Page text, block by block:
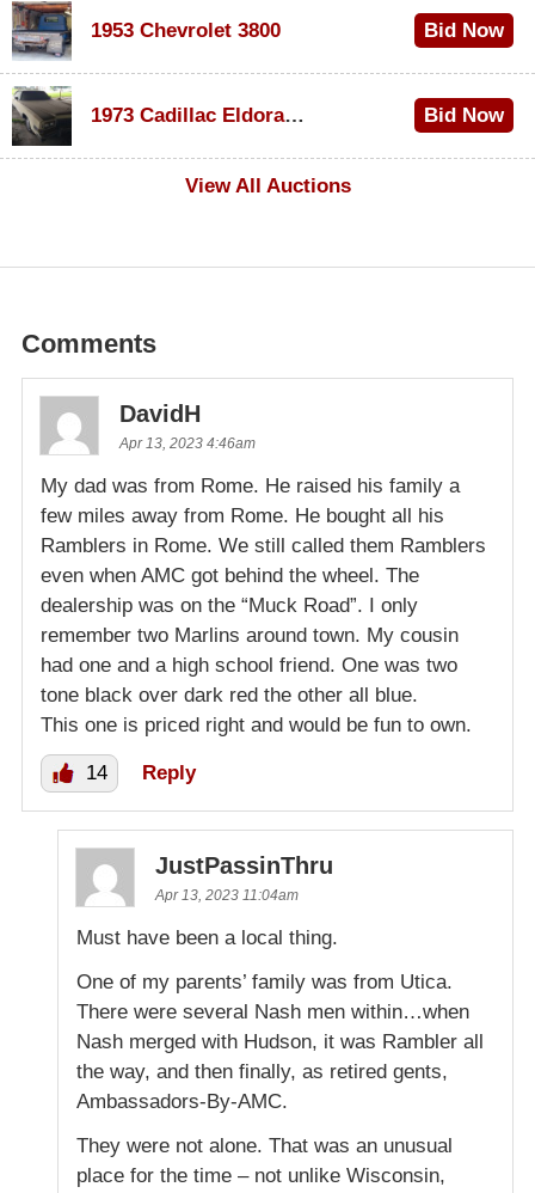
1953 Chevrolet 3800 Bid Now
1973 Cadillac Eldorado Convertible
Bid Now
View All Auctions
Comments
DavidH
Apr 13, 2023 4:46am
My dad was from Rome. He raised his family a
few miles away from Rome. He bought all his
Ramblers in Rome. We still called them Ramblers
even when AMC got behind the wheel. The
dealership was on the “Muck Road”. I only
remember two Marlins around town. My cousin
had one and a high school friend. One was two
tone black over dark red the other all blue.
This one is priced right and would be fun to own.
14 Reply
JustPassinThru
Apr 13, 2023 11:04am
Must have been a local thing.
One of my parents’ family was from Utica.
There were several Nash men within…when
Nash merged with Hudson, it was Rambler all
the way, and then finally, as retired gents,
Ambassadors-By-AMC.
They were not alone. That was an unusual
place for the time – not unlike Wisconsin,